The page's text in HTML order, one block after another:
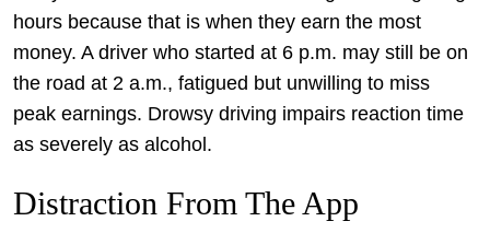
hours because that is when they earn the most
money. A driver who started at 6 p.m. may still be on
the road at 2 a.m., fatigued but unwilling to miss
peak earnings. Drowsy driving impairs reaction time
as severely as alcohol.
Distraction From The App